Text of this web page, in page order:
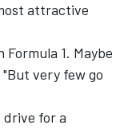
attractive
1. Maybe
very few go
drive for a